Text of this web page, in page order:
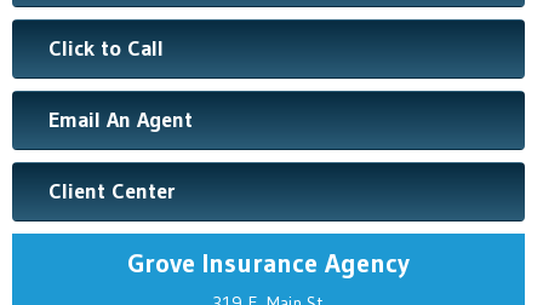
Click to Call
Email An Agent
Client Center
Grove Insurance Agency